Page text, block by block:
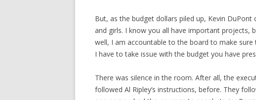
But, as the budget dollars piled up, Kevin
and girls. I know you all have important projects,
well, I am accountable to the board to make
I have to take issue with the budget you have
There was silence in the room. After all, the
followed Al Ripley’s instructions, before. They